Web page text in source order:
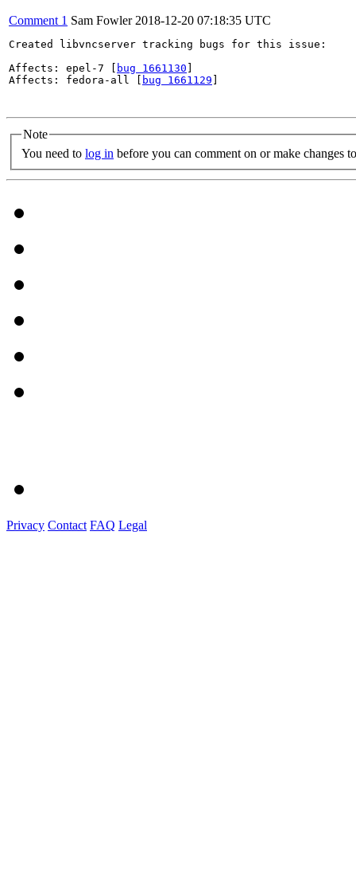
Comment 1 Sam Fowler 2018-12-20 07:18:35 UTC
Created libvncserver tracking bugs for this issue:
Affects: epel-7 [
bug 1661130
Affects: fedora-all [
bug 1661129
Note
You need to log in before you can comment on or make changes
Privacy Contact FAQ Legal